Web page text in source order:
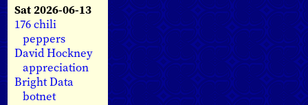
Sat 2026-06-13
176 chili
peppers
David Hockney
appreciation
Bright Data
botnet